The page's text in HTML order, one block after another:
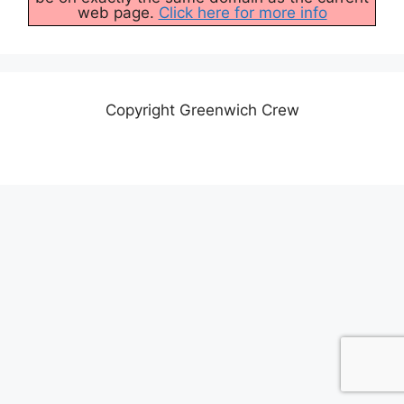
web page. Click here for more info
Copyright Greenwich Crew